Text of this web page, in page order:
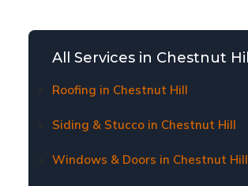
Chestnut Hill homeowners. Contact
about current financing plans and
All Services in Chestnut Hill
Roofing in Chestnut Hill
Siding & Stucco in Chestnut Hill
Windows & Doors in Chestnut Hill